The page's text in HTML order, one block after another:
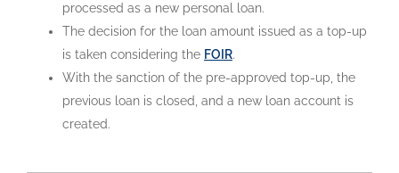
processed as a new personal loan.
The decision for the loan amount issued as a top-up
is taken considering the FOIR.
With the sanction of the pre-approved top-up, the
previous loan is closed, and a new loan account is
created.